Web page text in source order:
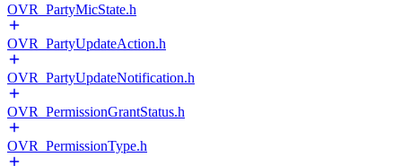
OVR_PartyMicState.h
OVR_PartyUpdateAction.h
OVR_PartyUpdateNotification.h
OVR_PermissionGrantStatus.h
OVR_PermissionType.h